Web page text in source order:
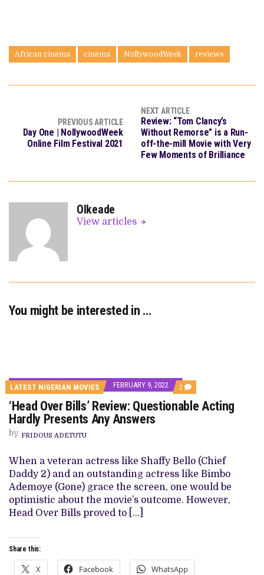
African cinema cinema NollywoodWeek reviews
PREVIOUS ARTICLE
Day One | NollywoodWeek
Online Film Festival 2021
NEXT ARTICLE
Review: “Tom Clancy’s
Without Remorse” is a Run-
off-the-mill Movie with Very
Few Moments of Brilliance
OIkeade
View articles
You might be interested in …
LATEST NIGERIAN MOVIES FEBRUARY 9, 2022 2 COMMENTS
ON
‘HEAD
OVER
HARDLY
PRESENTS
ANY
ANSWERS
‘Head Over Bills’ Review: Questionable Acting
Hardly Presents Any Answers
by FRIDOUS ADETUTU
When a veteran actress like Shaffy Bello (Chief
Daddy 2) and an outstanding actress like Bimbo
Ademoye (Gone) grace the screen, one would be
optimistic about the movie’s outcome. However,
Head Over Bills proved to […]
Share this:
X Facebook WhatsApp